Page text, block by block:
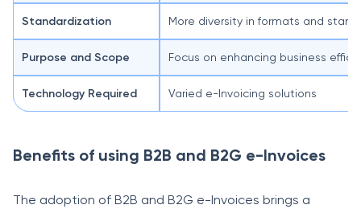
Standardization More diversity in formats and
Purpose and Scope Focus on enhancing business
Technology Required Varied e-Invoicing solutions
Benefits of using B2B and B2G e-Invoices
The adoption of B2B and B2G e-Invoices brings a